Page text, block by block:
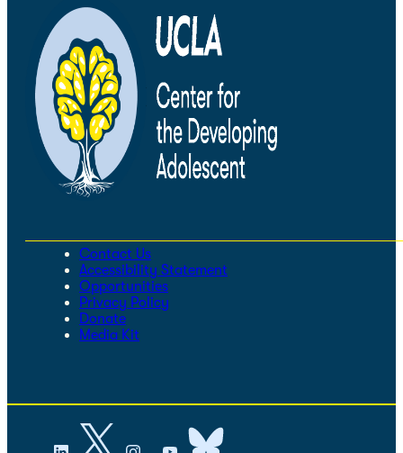
Contact Us
Accessibility Statement
Opportunities
Privacy Policy
Donate
Media Kit